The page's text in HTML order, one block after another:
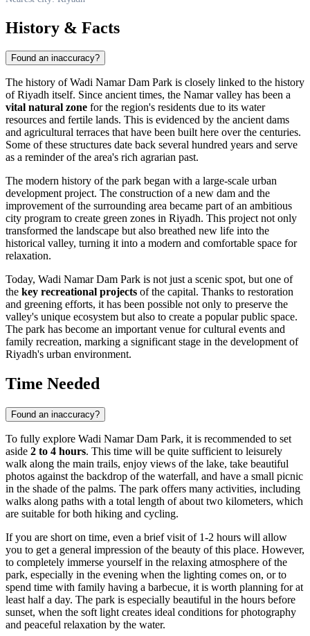
History & Facts
Found an inaccuracy?
The history of Wadi Namar Dam Park is closely linked to the history
ofRiyadh itself. Since ancient times, the Namar valley has been a
vital natural zone for the region's residents due to its water
resources and fertile lands. This is evidenced by the ancient dams
and agricultural terraces that have been built here over the centuries.
Some of these structures date back several hundred years and serve
as a reminder of the area's rich agrarian past.
The modern history of the park began with a large-scale urban
development project. The construction of a new dam and the
improvement of the surrounding area became part of an ambitious
city program to create green zones in Riyadh. This project not only
transformed the landscape but also breathed new life into the
historical valley, turning it into a modern and comfortable space for
relaxation.
Today, Wadi Namar Dam Park is not just a scenic spot, but one of
the key recreational projects of the capital. Thanks to restoration
and greening efforts, it has been possible not only to preserve the
valley's unique ecosystem but also to create a popular public space.
The park has become an important venue for cultural events and
family recreation, marking a significant stage in the development of
Riyadh's urban environment.
Time Needed
Found an inaccuracy?
To fully explore Wadi Namar Dam Park, it is recommended to set
aside 2 to 4 hours. This time will be quite sufficient to leisurely
walk along the main trails, enjoy views of the lake, take beautiful
photos against the backdrop of the waterfall, and have a small picnic
in the shade of the palms. The park offers many activities, including
walks along paths with a total length of about two kilometers, which
are suitable for both hiking and cycling.
If you are short on time, even a brief visit of 1-2 hours will allow
you to get a general impression of the beauty of this place. However,
to completely immerse yourself in the relaxing atmosphere of the
park, especially in the evening when the lighting comes on, or to
spend time with family having a barbecue, it is worth planning for at
least half a day. The park is especially beautiful in the hours before
sunset, when the soft light creates ideal conditions for photography
and peaceful relaxation by the water.